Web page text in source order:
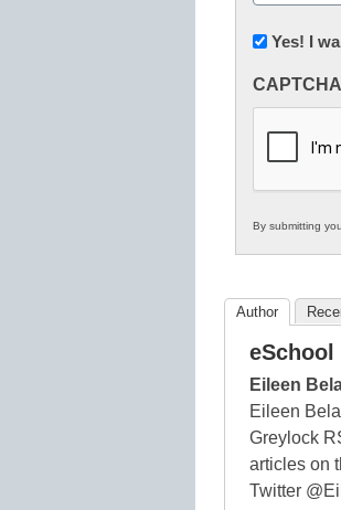
(Required)
in
Education
Yes! I
CAPTCHA
By submitting
Author
Eileen
Eileen
Greylock
articles on
Twitter